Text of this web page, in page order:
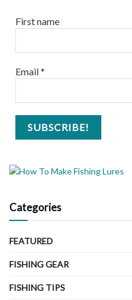
First name
Email*
Categories
FEATURED
FISHING GEAR
FISHING TIPS